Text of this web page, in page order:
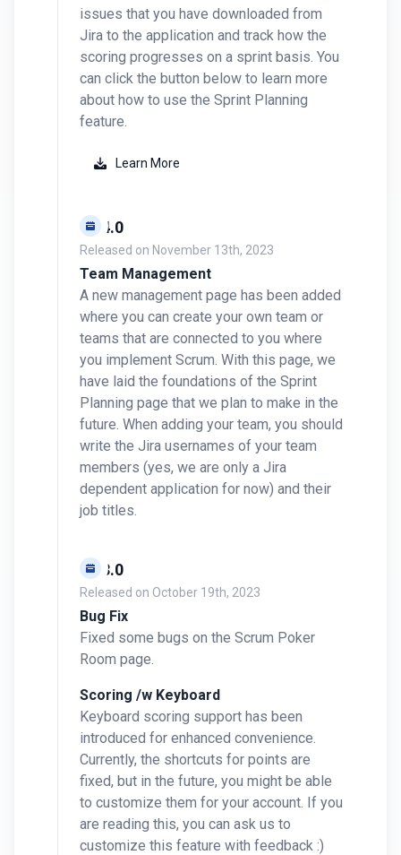
issues that you have downloaded from
Jira to the application and track how the
scoring progresses on a sprint basis. You
can click the button below to learn more
about how to use the Sprint Planning
feature.
Learn More
v0.4.0
Released on November 13th, 2023
Team Management
A new management page has been added
where you can create your own team or
teams that are connected to you where
you implement Scrum. With this page, we
have laid the foundations of the Sprint
Planning page that we plan to make in the
future. When adding your team, you should
write the Jira usernames of your team
members (yes, we are only a Jira
dependent application for now) and their
job titles.
v0.3.0
Released on October 19th, 2023
Bug Fix
Fixed some bugs on the Scrum Poker
Room page.
Scoring /w Keyboard
Keyboard scoring support has been
introduced for enhanced convenience.
Currently, the shortcuts for points are
fixed, but in the future, you might be able
to customize them for your account. If you
are reading this, you can ask us to
customize this feature with feedback :)